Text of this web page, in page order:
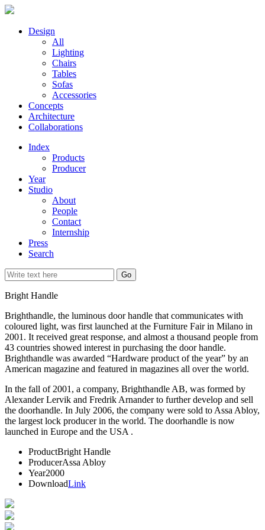
Design
All
Lighting
Chairs
Tables
Sofas
Accessories
Concepts
Architecture
Collaborations
Index
Products
Producer
Year
Studio
About
People
Contact
Internship
Press
Search
Bright Handle
Brighthandle, the luminous door handle that communicates with
coloured light, was first launched at the Furniture Fair in Milano in
2001. It received great response, and almost a thousand people from
43 countries showed interest in purchasing the door handle.
Brighthandle was awarded “Hardware product of the year” by an
American magazine and featured in magazines all over the world.
In the fall of 2001, a company, Brighthandle AB, was formed by
Alexander Lervik and Fredrik Arnander to further develop and sell
the doorhandle. In July 2006, the company were sold to Assa Abloy,
the largest lock producer in the world. The doorhandle is now
launched in Europe and the USA .
ProductBright Handle
ProducerAssa Abloy
Year2000
DownloadLink